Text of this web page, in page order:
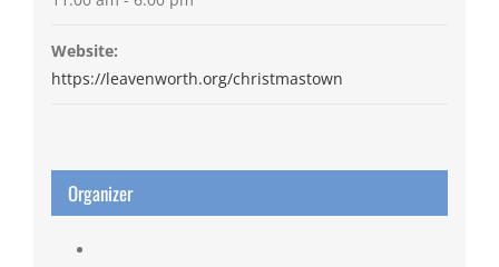
Website:
https://leavenworth.org/christmastown
Organizer